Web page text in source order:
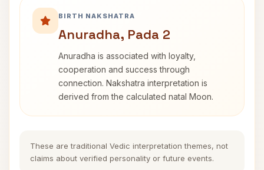
BIRTH NAKSHATRA
Anuradha, Pada 2
Anuradha is associated with loyalty,
cooperation and success through
connection. Nakshatra interpretation is
derived from the calculated natal Moon.
These are traditional Vedic interpretation themes, not
claims about verified personality or future events.